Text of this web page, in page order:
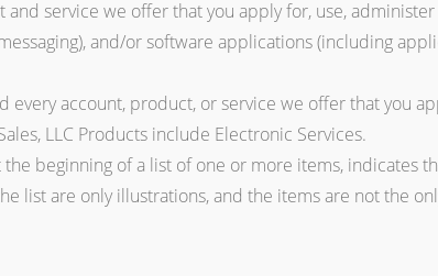
service we offer that you apply for, use,
and/or software applications (including
every account, product, or service we offer that you
LLC Products include Electronic Services.
beginning of a list of one or more items, indicates
list are only illustrations, and the items are not the